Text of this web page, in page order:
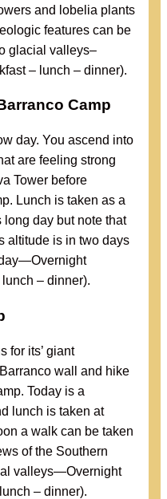
and lobelia plants
features can be
glacial valleys–
– lunch – dinner).
Camp
day. You ascend into
are feeling strong
Tower before
Lunch is taken as a
day but note that
altitude is in two days
– dinner).
for its’ giant
wall and hike
Today is a
lunch is taken at
a walk can be taken
of the Southern
valleys—Overnight
– dinner).